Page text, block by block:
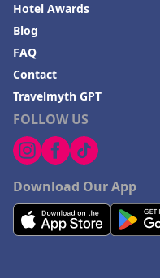
FOLLOW US
Download Our App
Hotel Awards
Blog
FAQ
Contact
Travelmyth GPT